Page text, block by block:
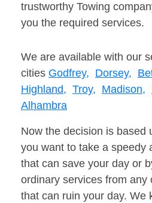
trustworthy Towing
you the required services.
We are available with our
cities Godfrey, Dorsey,
Highland, Troy, Madison,
Alhambra
Now the decision is based
you want to take a speedy
that can save your day or
ordinary services from any
that can ruin your day. We